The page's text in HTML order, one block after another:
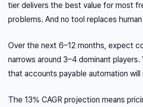
tier delivers the best value for most
problems. And no tool replaces
Over the next 6–12 months, expect
narrows around 3–4 dominant
that accounts payable automation
The 13% CAGR projection means